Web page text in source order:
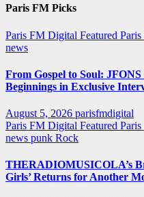
Paris FM Picks
Paris FM Digital Featured
news
From Gospel to Soul:
Beginnings in Exclusive
August 5, 2026 parisfmdigital
Paris FM Digital Featured
news punk Rock
THERADIOMUSICOLA’s
Girls’ Returns for Another